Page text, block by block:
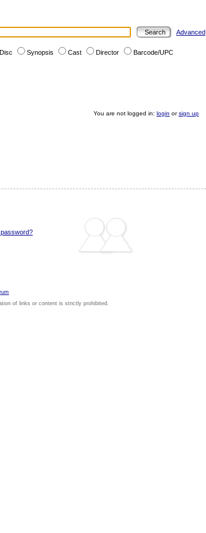
Advanced
Disc Synopsis Cast Director Barcode/UPC
You are not logged in: login orsign up
of links or content is strictly prohibited.